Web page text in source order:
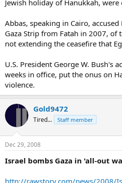
Jewish holiday of Hanukkah,
Abbas, speaking in Cairo,
Gaza Strip from Fatah in 2007,
not extending the ceasefire that
U.S. President George W. Bush's
weeks in office, put the onus on
violence.
Gold9472
Tired... Staff member
Dec 29, 2008
Israel bombs Gaza in 'all-out
http://rawstory.com/news/2008/